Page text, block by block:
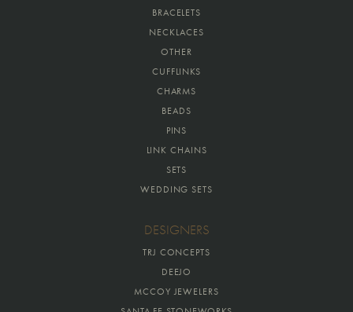
BRACELETS
NECKLACES
OTHER
CUFFLINKS
CHARMS
BEADS
PINS
LINK CHAINS
SETS
WEDDING SETS
DESIGNERS
TRJ CONCEPTS
DEEJO
MCCOY JEWELERS